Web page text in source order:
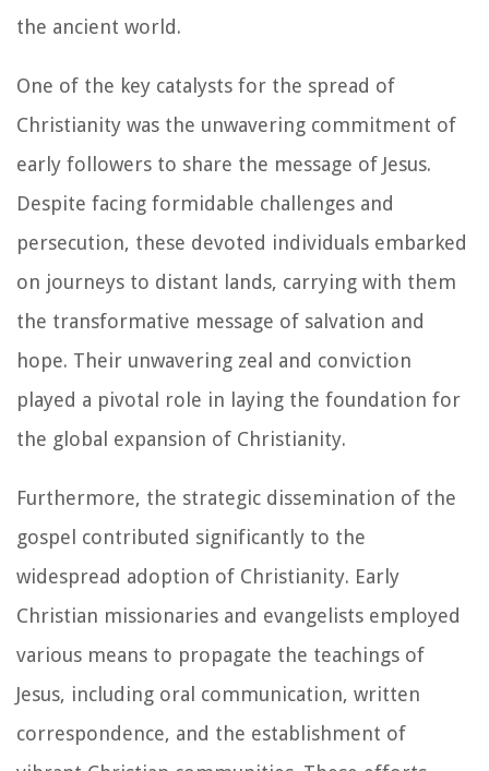
the ancient world.
One of the key catalysts for the spread of
Christianity was the unwavering commitment of
early followers to share the message of Jesus.
Despite facing formidable challenges and
persecution, these devoted individuals embarked
on journeys to distant lands, carrying with them
the transformative message of salvation and
hope. Their unwavering zeal and conviction
played a pivotal role in laying the foundation for
the global expansion of Christianity.
Furthermore, the strategic dissemination of the
gospel contributed significantly to the
widespread adoption of Christianity. Early
Christian missionaries and evangelists employed
various means to propagate the teachings of
Jesus, including oral communication, written
correspondence, and the establishment of